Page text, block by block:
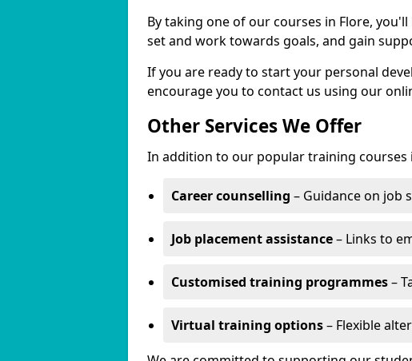
By taking one of our courses in Flore,
set and work towards goals, and gain
If you are ready to start your personal
encourage you to contact us using our
Other Services We Offer
In addition to our popular training courses
Career counselling – Guidance on job
Job placement assistance– Links to
Customised training programmes–
Virtual training options– Flexible